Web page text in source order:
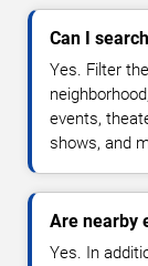
Can I
Yes. Filter
events,
shows, and
Are nearby
Yes. In